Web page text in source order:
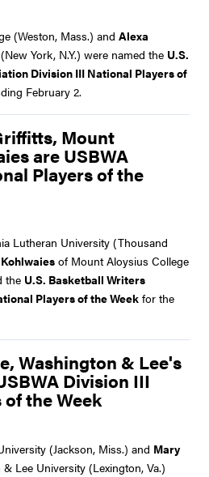
(Weston, Mass.) and Alexa
York, N.Y.) were named the U.S.
Division III National Players of
February 2.
Mount
are USBWA
Players of the
Lutheran University (Thousand
of Mount Aloysius College
the U.S. Basketball Writers
Players of the Week for the
Washington & Lee's
Division III
the Week
(Jackson, Miss.) and Mary
Lee University (Lexington, Va.)